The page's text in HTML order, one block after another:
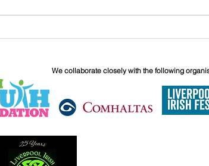
We collaborate closely with the following